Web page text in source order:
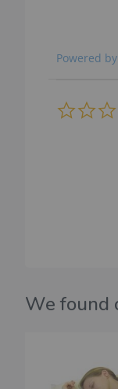
Powered by
We found